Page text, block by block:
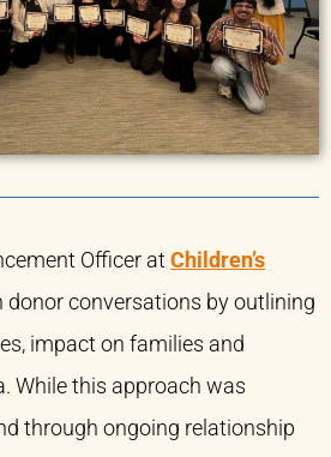
Officer at Children’s
donor conversations by outlining
impact on families and
While this approach was
through ongoing relationship